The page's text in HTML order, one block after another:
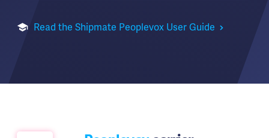
Read the Shipmate Peoplevox User Guide